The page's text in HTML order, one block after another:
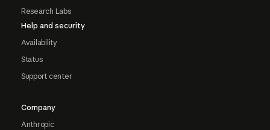
Research Labs
Help and security
Availability
Status
Support center
Company
Anthropic